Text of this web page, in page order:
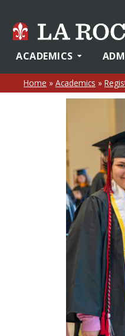
ACADEMICS
Home » Academics »